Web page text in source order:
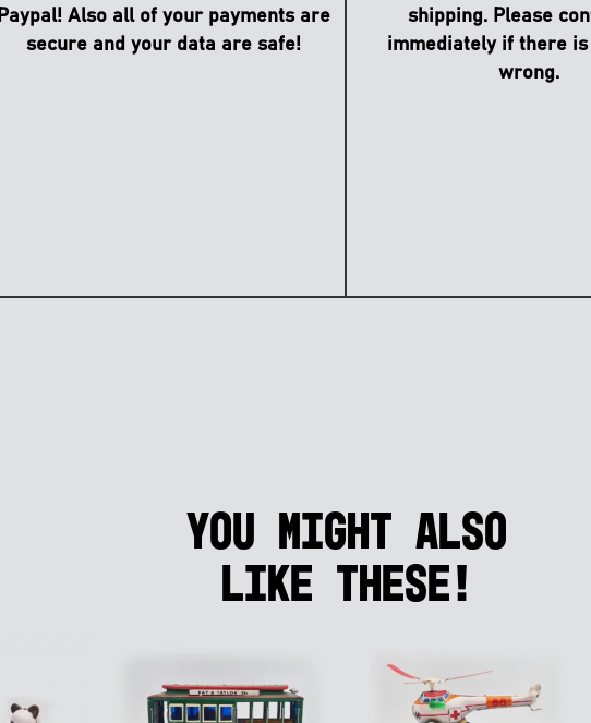
Paypal! Also all of your payments are
secure and your data are safe!
shipping. Please
immediately if there
wrong.
You might also
like these!